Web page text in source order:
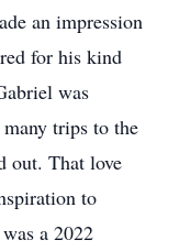
an impression
for his kind
was
trips to the
out. That love
to
a 2022